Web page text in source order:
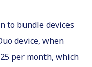
to bundle devices
device, when
per month, which